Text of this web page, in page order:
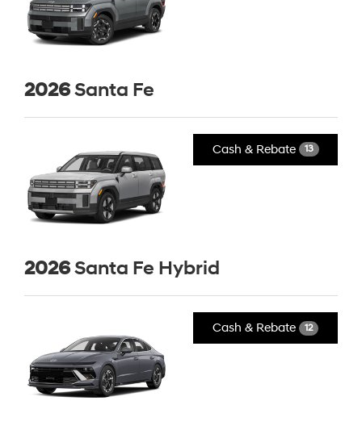
2026Santa Fe
Cash & Rebate 13
2026Santa Fe Hybrid
Cash & Rebate 12